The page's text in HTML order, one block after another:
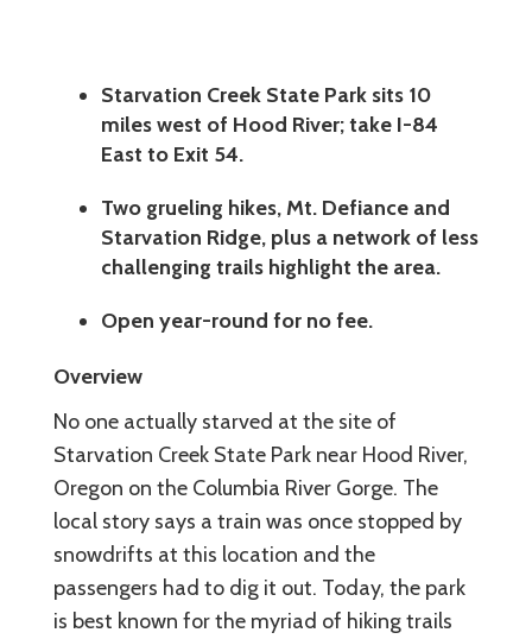
Starvation Creek State Park sits 10
miles west of Hood River; take I-84
East to Exit 54.
Two grueling hikes, Mt. Defiance and
Starvation Ridge, plus a network of less
challenging trails highlight the area.
Open year-round for no fee.
Overview
No one actually starved at the site of
Starvation Creek State Park near Hood River,
Oregon on the Columbia River Gorge. The
local story says a train was once stopped by
snowdrifts at this location and the
passengers had to dig it out. Today, the park
is best known for the myriad of hiking trails